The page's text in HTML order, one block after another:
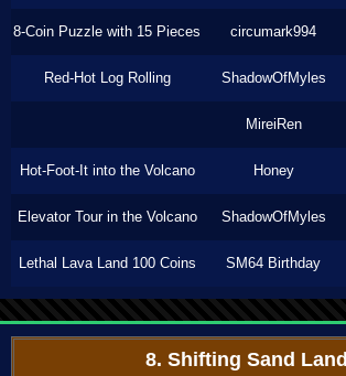
8-Coin Puzzle with 15 Pieces circumark994
Red-Hot Log Rolling ShadowOfMyles
MireiRen
Hot-Foot-It into the Volcano Honey
Elevator Tour in the Volcano ShadowOfMyles
Lethal Lava Land 100 Coins SM64 Birthday
8. Shifting Sand Land